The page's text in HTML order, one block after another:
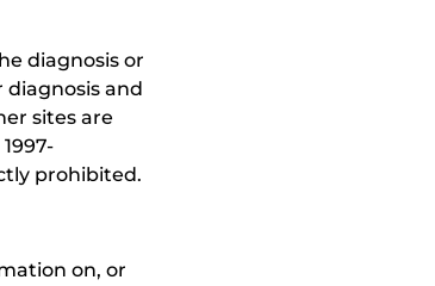
diagnosis or
and
sites are
prohibited.
on, or